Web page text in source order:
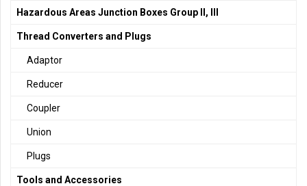
Hazardous Areas Junction Boxes Group II, III
Thread Converters and Plugs
Adaptor
Reducer
Coupler
Union
Plugs
Tools and Accessories